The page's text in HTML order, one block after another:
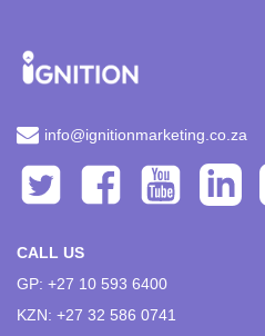
info@ignitionmarketing.co.za
CALL US
GP: +27 10 593 6400
KZN: +27 32 586 0741